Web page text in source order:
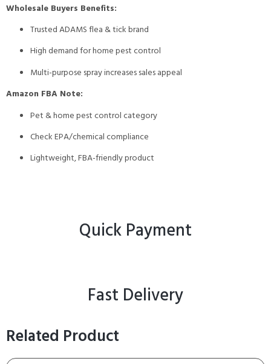
Wholesale Buyers Benefits:
Trusted ADAMS flea & tick brand
High demand for home pest control
Multi-purpose spray increases sales appeal
Amazon FBA Note:
Pet & home pest control category
Check EPA/chemical compliance
Lightweight, FBA-friendly product
Quick Payment
Fast Delivery
Related Product